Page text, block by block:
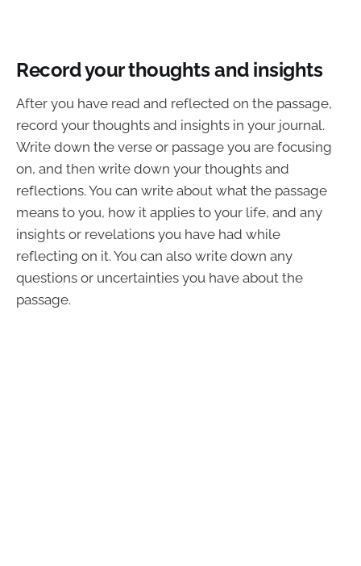
Record your thoughts and insights
After you have read and reflected on the passage,
record your thoughts and insights in your journal.
Write down the verse or passage you are focusing
on, and then write down your thoughts and
reflections. You can write about what the passage
means to you, how it applies to your life, and any
insights or revelations you have had while
reflecting on it. You can also write down any
questions or uncertainties you have about the
passage.